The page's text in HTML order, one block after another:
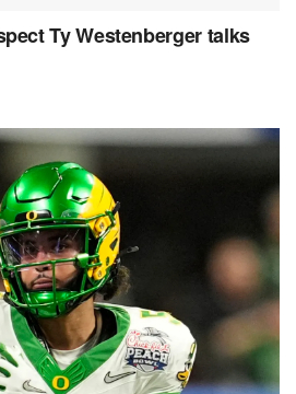
Ty Westenberger talks